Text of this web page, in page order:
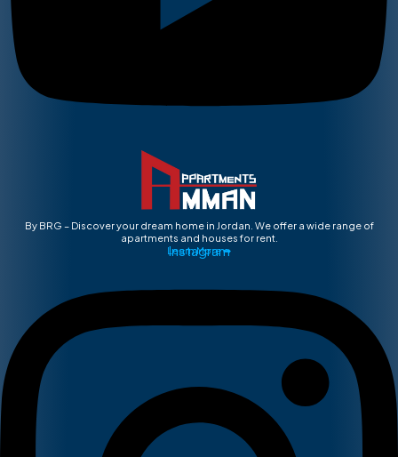
By BRG – Discover your dream home in Jordan. We offer a wide range of
apartments and houses for rent.
Learn More ➡
Instagram